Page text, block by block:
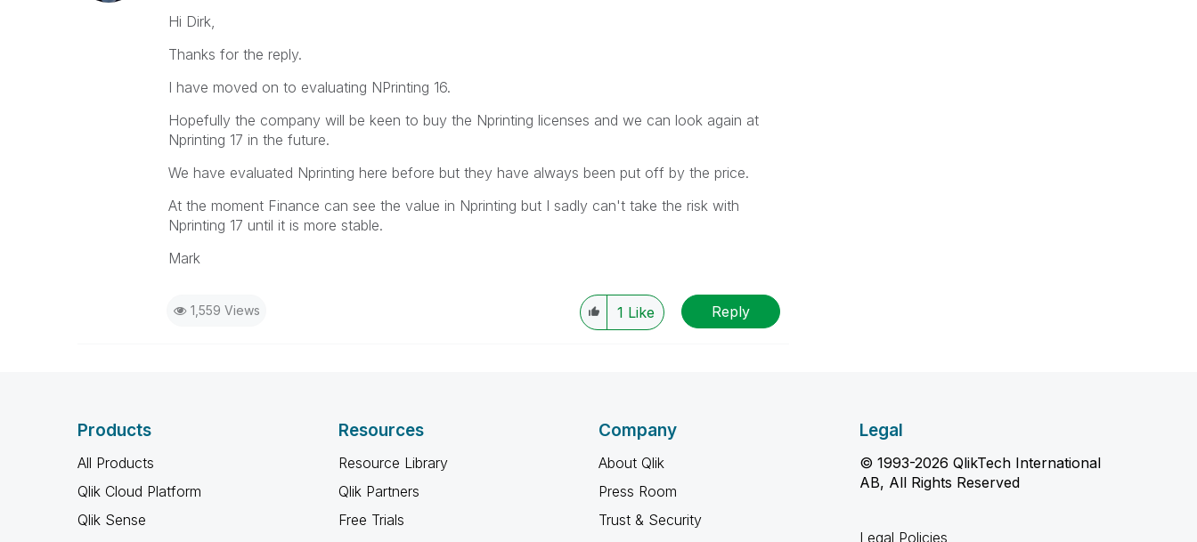
Hi Dirk,
Thanks for the reply.
I have moved on to evaluating NPrinting 16.
Hopefully the company will be keen to buy the Nprinting licenses and we can look again at
Nprinting 17 in the future.
We have evaluated Nprinting here before but they have always been put off by the price.
At the moment Finance can see the value in Nprinting but I sadly can't take the risk with
Nprinting 17 until it is more stable.
Mark
1,559 Views 1 Like Reply
Products
All Products
Qlik Cloud Platform
Qlik Sense
Resources
Resource Library
Qlik Partners
Free Trials
Company
About Qlik
Press Room
Trust & Security
Legal
© 1993-2026 QlikTech International
AB, All Rights Reserved
Legal Policies